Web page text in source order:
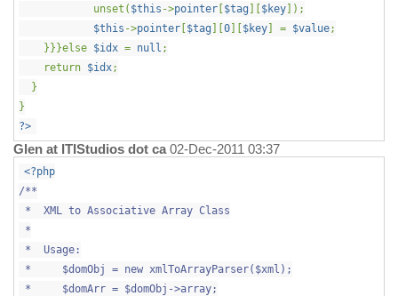
unset( $this ->pointer $tag $key ]);
$this ->pointer $tag 0 $key ] = $value;
}}}else $idx = null ;
return $idx;
}
}
?>
Glen at ITIStudios dot ca 02-Dec-2011 03:37
<?php
/**
* XML to Associative Array Class
*
* Usage:
* $domObj = new xmlToArrayParser($xml);
* $domArr = $domObj->array;